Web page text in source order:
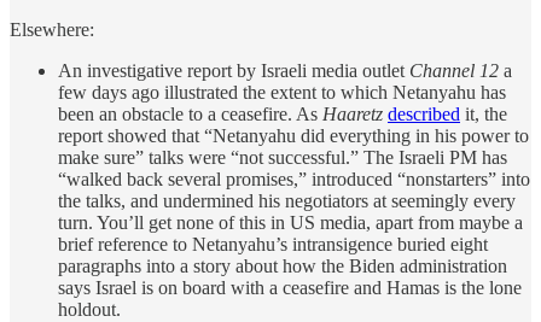
Elsewhere:
An investigative report by Israeli media outlet Channel 12 a
few days ago illustrated the extent to which Netanyahu has
been an obstacle to a ceasefire. As Haaretz described it, the
report showed that “Netanyahu did everything in his power to
make sure” talks were “not successful.” The Israeli PM has
“walked back several promises,” introduced “nonstarters” into
the talks, and undermined his negotiators at seemingly every
turn. You’ll get none of this in US media, apart from maybe a
brief reference to Netanyahu’s intransigence buried eight
paragraphs into a story about how the Biden administration
says Israel is on board with a ceasefire and Hamas is the lone
holdout.